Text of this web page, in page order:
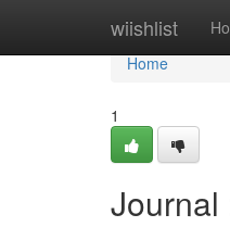
wiishlist
Home
Home
1
Journal